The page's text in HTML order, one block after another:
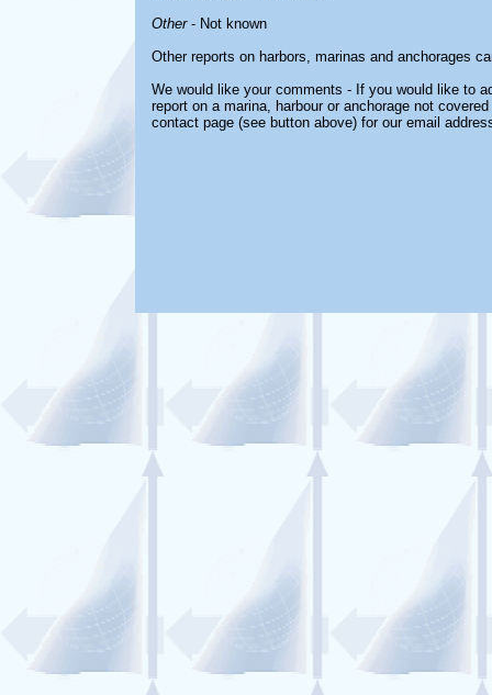
Other- Not known
Other reports on harbors, marinas and anchorages
We would like your comments - If you would like to
report on a marina, harbour or anchorage not
contact page (see button above) for our email